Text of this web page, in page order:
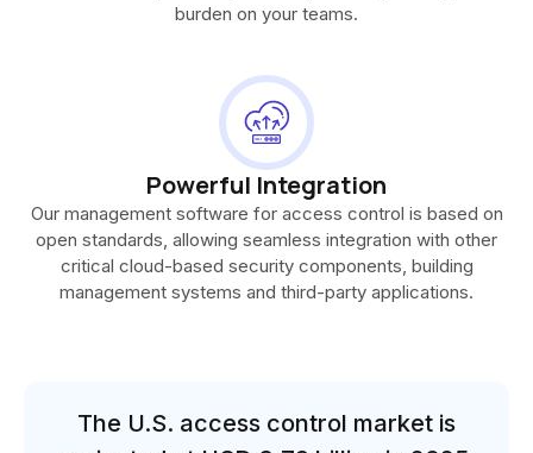
burden on your teams.
Powerful Integration
Our management software for access control is based on
open standards, allowing seamless integration with other
critical cloud-based security components, building
management systems and third-party applications.
The U.S. access control market is